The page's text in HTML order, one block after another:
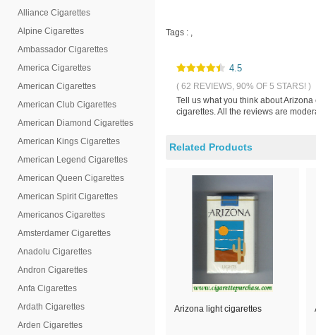
Alliance Cigarettes
Alpine Cigarettes
Ambassador Cigarettes
America Cigarettes
American Cigarettes
American Club Cigarettes
American Diamond Cigarettes
American Kings Cigarettes
American Legend Cigarettes
American Queen Cigarettes
American Spirit Cigarettes
Americanos Cigarettes
Amsterdamer Cigarettes
Anadolu Cigarettes
Andron Cigarettes
Anfa Cigarettes
Ardath Cigarettes
Arden Cigarettes
Tags : ,
4.5
( 62 REVIEWS, 90% OF 5 STARS! )
Tell us what you think about
cigarettes. All the reviews are
Related Products
Arizona light cigarettes